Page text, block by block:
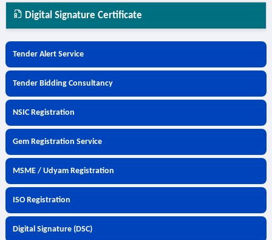
Digital Signature Certificate
Tender Alert Service
Tender Bidding Consultancy
NSIC Registration
Gem Registration Service
MSME / Udyam Registration
ISO Registration
Digital Signature (DSC)